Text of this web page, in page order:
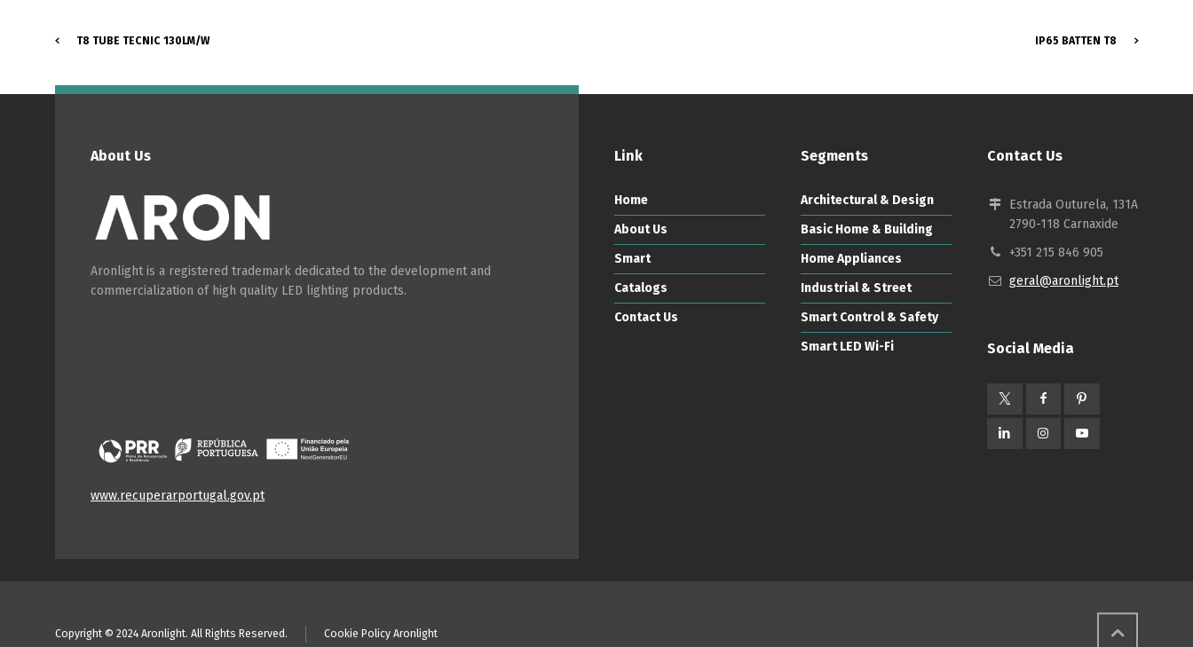
T8 TUBE TECNIC 130LM/W IP65 BATTEN T8
About Us
Aronlight is a registered trademark dedicated to the development and
commercialization of high quality LED lighting products.
www.recuperarportugal.gov.pt
Link
Home
About Us
Smart
Catalogs
Contact Us
Segments
Architectural & Design
Basic Home & Building
Home Appliances
Industrial & Street
Smart Control & Safety
Smart LED Wi-Fi
Contact Us
Estrada Outurela, 131A
2790-118 Carnaxide
+351 215 846 905
geral@aronlight.pt
Social Media
Copyright © 2024 Aronlight. All Rights Reserved. Cookie Policy Aronlight